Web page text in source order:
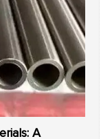
A